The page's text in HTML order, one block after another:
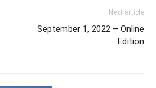
Next article
September 1, 2022 – Online
Edition